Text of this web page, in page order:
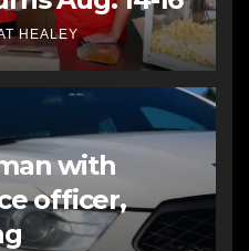
HEALEY
with
officer,